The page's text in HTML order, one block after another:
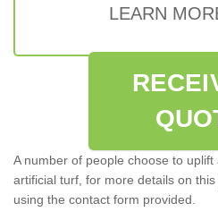
LEARN
A number of people choose to
artificial turf, for more details on
using the contact form provided.